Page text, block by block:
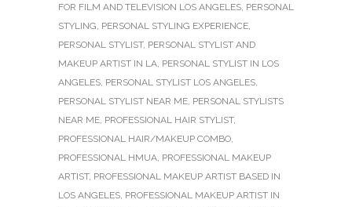
FOR FILM AND TELEVISION LOS ANGELES, PERSONAL
STYLING, PERSONAL STYLING EXPERIENCE,
PERSONAL STYLIST, PERSONAL STYLIST AND
MAKEUP ARTIST IN LA, PERSONAL STYLIST IN LOS
ANGELES, PERSONAL STYLIST LOS ANGELES,
PERSONAL STYLIST NEAR ME, PERSONAL STYLISTS
NEAR ME, PROFESSIONAL HAIR STYLIST,
PROFESSIONAL HAIR/MAKEUP COMBO,
PROFESSIONAL HMUA, PROFESSIONAL MAKEUP
ARTIST, PROFESSIONAL MAKEUP ARTIST BASED IN
LOS ANGELES, PROFESSIONAL MAKEUP ARTIST IN